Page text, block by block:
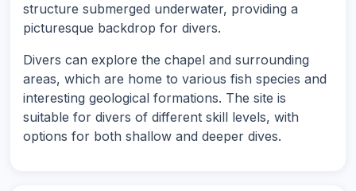
structure submerged underwater, providing a
picturesque backdrop for divers.
Divers can explore the chapel and surrounding
areas, which are home to various fish species and
interesting geological formations. The site is
suitable for divers of different skill levels, with
options for both shallow and deeper dives.